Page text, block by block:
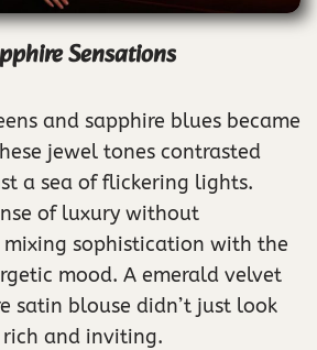
Sensations
and sapphire blues became
jewel tones contrasted
a sea of flickering lights.
of luxury without
sophistication with the
mood. A emerald velvet
satin blouse didn’t just look
and inviting.